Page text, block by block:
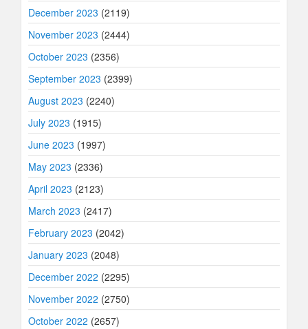
December 2023 (2119)
November 2023 (2444)
October 2023 (2356)
September 2023 (2399)
August 2023 (2240)
July 2023 (1915)
June 2023 (1997)
May 2023 (2336)
April 2023 (2123)
March 2023 (2417)
February 2023 (2042)
January 2023 (2048)
December 2022 (2295)
November 2022 (2750)
October 2022 (2657)